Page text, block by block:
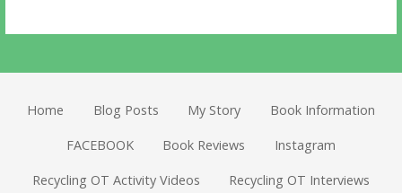
Home Blog Posts My Story Book Information
FACEBOOK Book Reviews Instagram
Recycling OT Activity Videos Recycling OT Interviews